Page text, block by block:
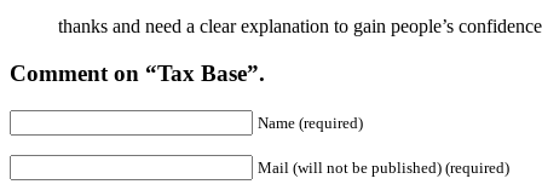
thanks and need a clear explanation to gain people’s
Comment on “Tax Base”.
Name (required)
Mail (will not be published) (required)